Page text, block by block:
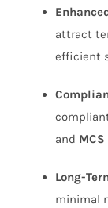
attract
efficient
and
Long-
minimal